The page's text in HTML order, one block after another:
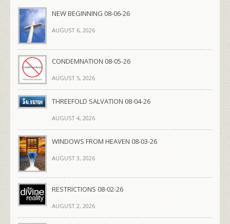
NEW BEGINNING 08-06-26
AUGUST 6, 2026
CONDEMNATION 08-05-26
AUGUST 5, 2026
THREEFOLD SALVATION 08-04-26
AUGUST 4, 2026
WINDOWS FROM HEAVEN 08-03-26
AUGUST 3, 2026
RESTRICTIONS 08-02-26
AUGUST 2, 2026